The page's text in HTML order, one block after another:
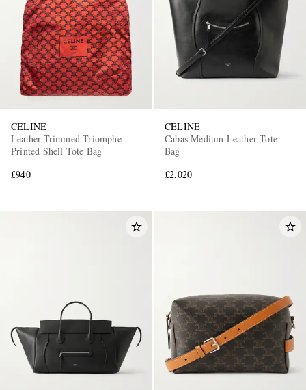
CELINE
Leather-Trimmed Triomphe-
Printed Shell Tote Bag
£940
CELINE
Cabas Medium Leather Tote
Bag
£2,020